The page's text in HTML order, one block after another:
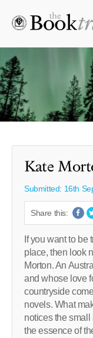
Kate
Submitted: 16th
Share this:
If you want to be
place, then look
Morton. An
and whose love
countryside
novels. What
notices the
the essence of